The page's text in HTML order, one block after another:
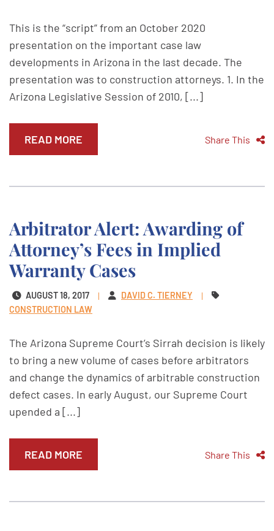
This is the “script” from an October 2020
presentation on the important case law
developments in Arizona in the last decade. The
presentation was to construction attorneys. 1. In the
Arizona Legislative Session of 2010, [...]
READ MORE Share This
Arbitrator Alert: Awarding of
Attorney’s Fees in Implied
Warranty Cases
AUGUST 18, 2017
DAVID C. TIERNEY
CONSTRUCTION LAW
The Arizona Supreme Court’s Sirrah decision is likely
to bring a new volume of cases before arbitrators
and change the dynamics of arbitrable construction
defect cases. In early August, our Supreme Court
upended a [...]
READ MORE Share This